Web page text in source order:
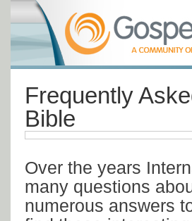
Frequently
Bible
Over the years
many questions
numerous answers